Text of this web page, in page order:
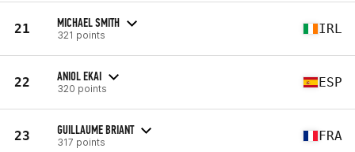
21 MICHAEL SMITH
321 points IRL
22 ANIOL EKAI
320 points ESP
23 GUILLAUME BRIANT
317 points FRA